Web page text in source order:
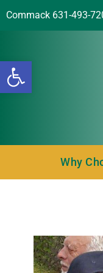
Open
Commack 631-493-
Why